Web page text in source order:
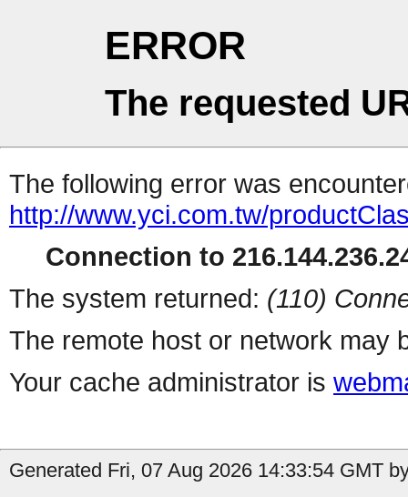
ERROR
The requested
The following error was
http://www.yci.com.tw/
Connection to
The system returned: (110)
The remote host or network may
Your cache administrator is
Generated Fri, 07 Aug 2026 14:33:54 GMT